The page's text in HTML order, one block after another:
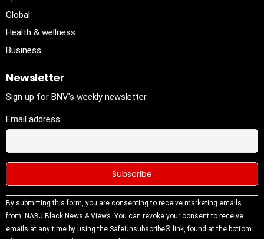
Global
Health & wellness
Business
Newsletter
Sign up for BNV's weekly newsletter.
Email address
Constant
Contact
Use.
By submitting this form, you are consenting to receive marketing emails
from: NABJ Black News & Views. You can revoke your consent to receive
emails at any time by using the SafeUnsubscribe® link, found at the bottom